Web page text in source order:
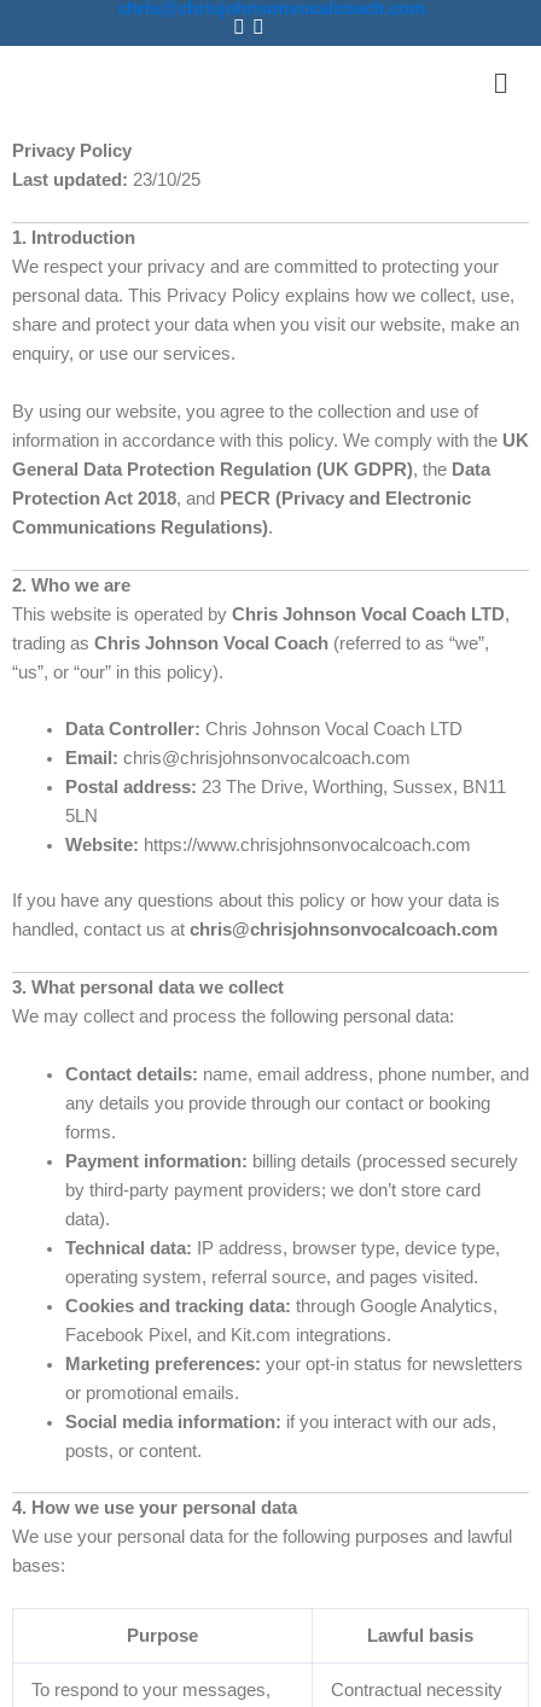
to
chris@chrisjohnsonvocalcoach.com
Privacy Policy
Last updated: 23/10/25
1. Introduction
We respect your privacy and are committed to protecting your
personal data. This Privacy Policy explains how we collect, use,
share and protect your data when you visit our website, make an
enquiry, or use our services.
By using our website, you agree to the collection and use of
information in accordance with this policy. We comply with the UK
General Data Protection Regulation (UK GDPR), the Data
Protection Act 2018, and PECR (Privacy and Electronic
Communications Regulations).
2. Who we are
This website is operated by Chris Johnson Vocal Coach LTD,
trading as Chris Johnson Vocal Coach (referred to as “we”,
“us”, or “our” in this policy).
Data Controller: Chris Johnson Vocal Coach LTD
Email: chris@chrisjohnsonvocalcoach.com
Postal address: 23 The Drive, Worthing, Sussex, BN11
5LN
Website: https://www.chrisjohnsonvocalcoach.com
If you have any questions about this policy or how your data is
handled, contact us at chris@chrisjohnsonvocalcoach.com
3. What personal data we collect
We may collect and process the following personal data:
Contact details: name, email address, phone number, and
any details you provide through our contact or booking
forms.
Payment information: billing details (processed securely
by third-party payment providers; we don’t store card
data).
Technical data: IP address, browser type, device type,
operating system, referral source, and pages visited.
Cookies and tracking data: through Google Analytics,
Facebook Pixel, and Kit.com integrations.
Marketing preferences: your opt-in status for newsletters
or promotional emails.
Social media information: if you interact with our ads,
posts, or content.
4. How we use your personal data
We use your personal data for the following purposes and lawful
bases:
Purpose Lawful basis
To respond to your messages,
Contractual necessity